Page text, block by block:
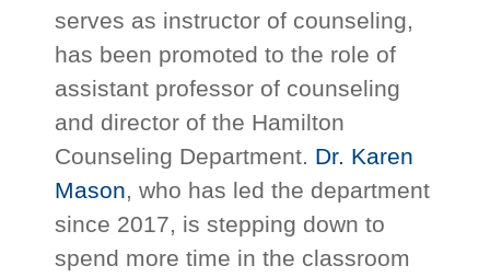
serves as instructor of counseling,
has been promoted to the role of
assistant professor of counseling
and director of the Hamilton
Counseling Department. Dr. Karen
Mason, who has led the department
since 2017, is stepping down to
spend more time in the classroom